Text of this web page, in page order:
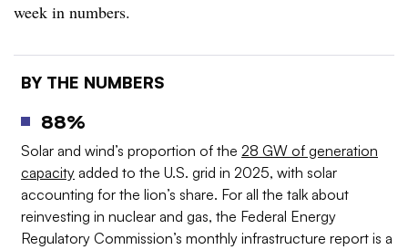
week in numbers.
BY THE NUMBERS
88%
Solar and wind’s proportion of the 28 GW of generation
capacity added to the U.S. grid in 2025, with solar
accounting for the lion’s share. For all the talk about
reinvesting in nuclear and gas, the Federal Energy
Regulatory Commission’s monthly infrastructure report is a